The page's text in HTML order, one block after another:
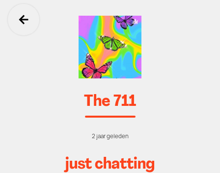
Ga terug
The 711
2 jaar geleden
just chatting